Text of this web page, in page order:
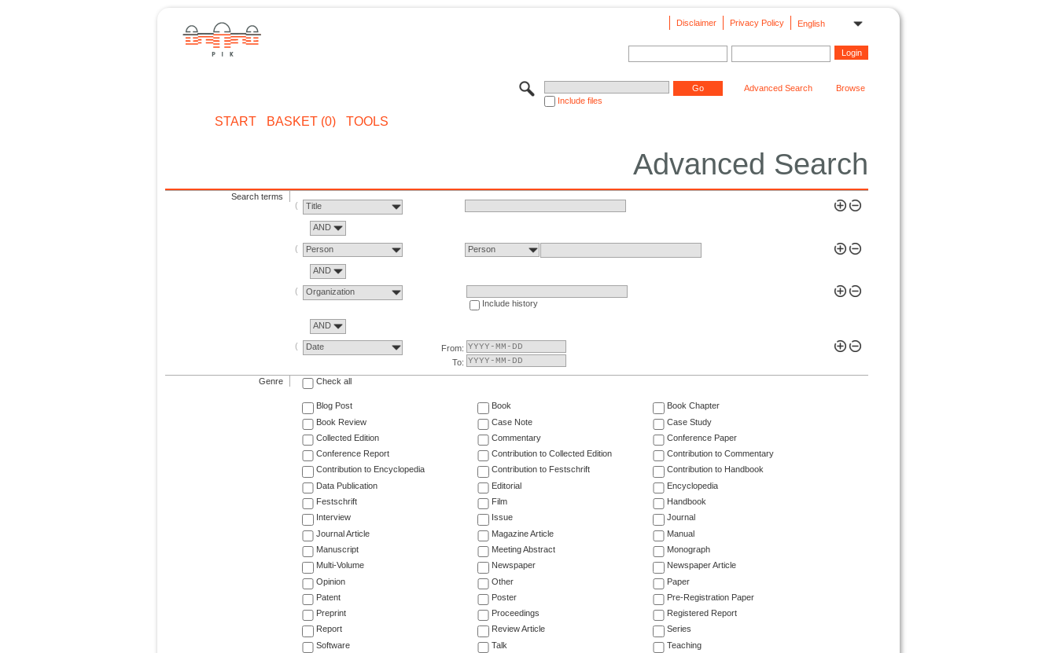
English
Privacy Policy
Disclaimer
Include files
Advanced Search Browse
START BASKET (0) TOOLS
Advanced Search
Search terms
Title
AND
Person Person
AND
Organization
Include history
AND
Date
From:
To:
Genre Check all
Blog Post Book
Book Chapter
Book Review
Case Note
Case Study
Collected Edition
Commentary
Conference Paper
Conference Report
Contribution to Collected Edition
Contribution to Commentary
Contribution to Encyclopedia
Contribution to Festschrift
Contribution to Handbook
Data Publication
Editorial
Encyclopedia
Festschrift
Film
Handbook
Interview
Issue
Journal
Journal Article
Magazine Article
Manual
Manuscript
Meeting Abstract
Monograph
Multi-Volume
Newspaper
Newspaper Article
Opinion
Other
Paper
Patent
Poster
Pre-Registration Paper
Preprint
Proceedings
Registered Report
Report
Review Article
Series
Software
Talk Teaching